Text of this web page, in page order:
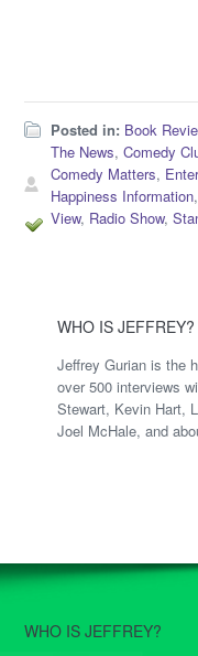
Posted in: Book
The News,Comedy
Comedy Matters,
Happiness Information
View, Radio Show,
WHO IS JEFFREY?
Jeffrey Gurian is the
over 500 interviews
Stewart, Kevin Hart,
Joel McHale, and
WHO IS JEFFREY?